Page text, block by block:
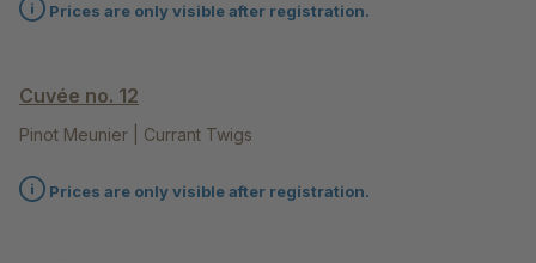
Prices are only visible after registration.
Cuvée no. 12
Pinot Meunier | Currant Twigs
Prices are only visible after registration.